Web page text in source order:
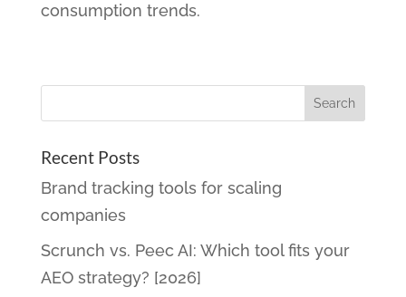
consumption trends.
Recent Posts
Brand tracking tools for scaling
companies
Scrunch vs. Peec AI: Which tool fits your
AEO strategy? [2026]